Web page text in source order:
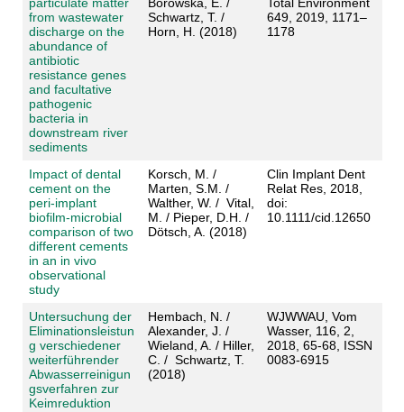
particulate matter
from wastewater
discharge on the
abundance of
antibiotic
resistance genes
and facultative
pathogenic
bacteria in
downstream river
sediments
Borowska, E. /
Schwartz, T. /
Horn, H. (2018)
Total Environment
649, 2019, 1171–
1178
Impact of dental
cement on the
peri-implant
biofilm-microbial
comparison of two
different cements
in an in vivo
observational
study
Korsch, M. /
Marten, S.M. /
Walther, W. / Vital,
M. / Pieper, D.H. /
Dötsch, A. (2018)
Clin Implant Dent
Relat Res, 2018,
doi:
10.1111/cid.12650
Untersuchung der
Eliminationsleistun
g verschiedener
weiterführender
Abwasserreinigun
gsverfahren zur
Keimreduktion
Hembach, N. /
Alexander, J. /
Wieland, A. / Hiller,
C. / Schwartz, T.
(2018)
WJWWAU, Vom
Wasser, 116, 2,
2018, 65-68, ISSN
0083-6915